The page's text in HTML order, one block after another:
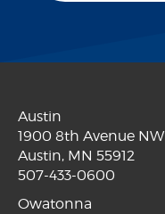
Austin
1900 8th Avenue NW
Austin, MN 55912
507-433-0600
Owatonna